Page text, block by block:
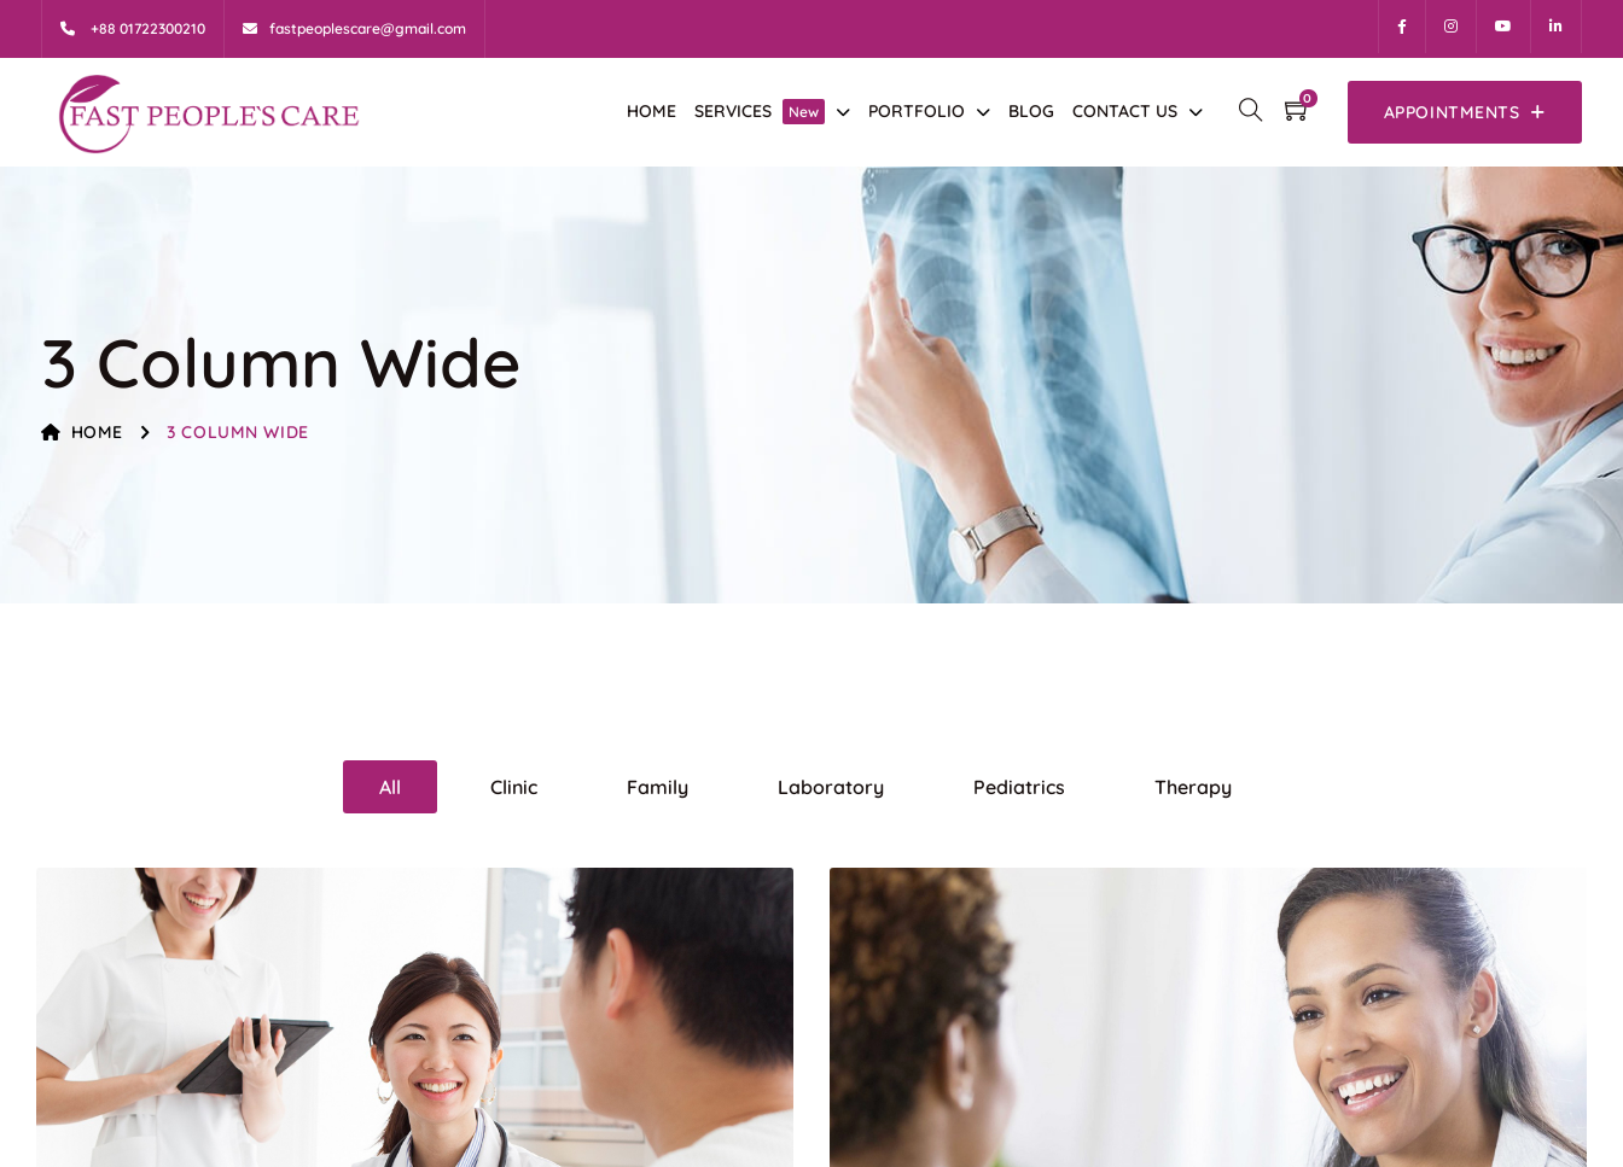
+88 01722300210 fastpeoplescare@gmail.com
HOME SERVICES New PORTFOLIO BLOG CONTACT US
0
APPOINTMENTS
3 Column Wide
HOME 3 COLUMN WIDE
All Clinic Family Laboratory Pediatrics Therapy